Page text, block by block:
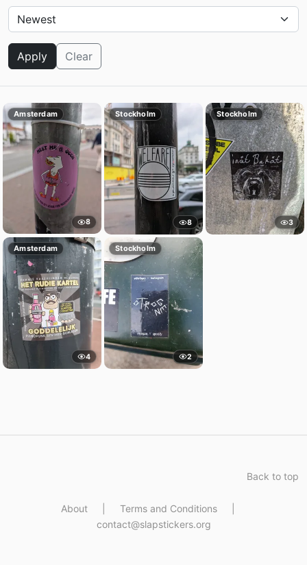
Apply Clear
Amsterdam
8
Stockholm
8
Stockholm
3
Amsterdam
4
Stockholm
2
Back to top
About Terms and Conditions
contact@slapstickers.org